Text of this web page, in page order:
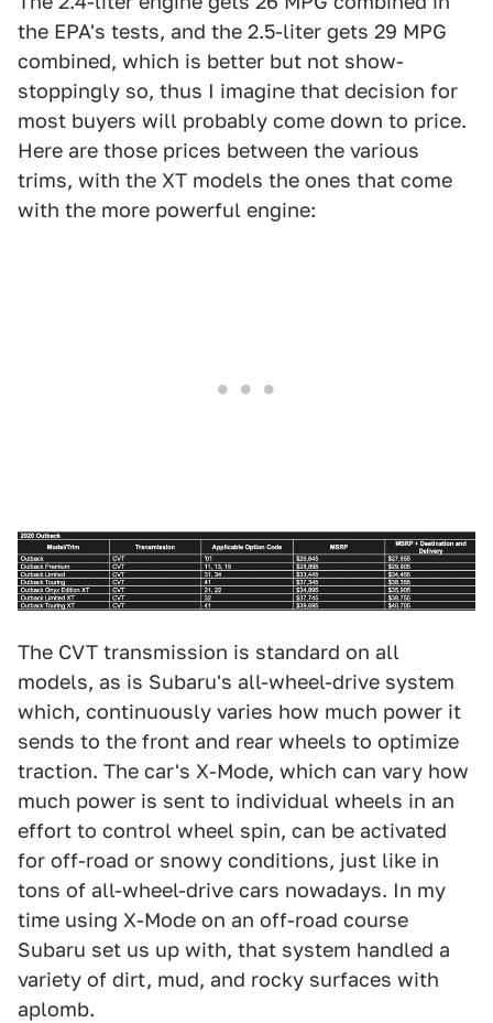
the EPA's tests, and the 2.5-liter gets 29 MPG
combined, which is better but not show-
stoppingly so, thus I imagine that decision for
most buyers will probably come down to price.
Here are those prices between the various
trims, with the XT models the ones that come
with the more powerful engine:
The CVT transmission is standard on all
models, as is Subaru's all-wheel-drive system
which, continuously varies how much power it
sends to the front and rear wheels to optimize
traction. The car's X-Mode, which can vary how
much power is sent to individual wheels in an
effort to control wheel spin, can be activated
for off-road or snowy conditions, just like in
tons of all-wheel-drive cars nowadays. In my
time using X-Mode on an off-road course
Subaru set us up with, that system handled a
variety of dirt, mud, and rocky surfaces with
aplomb.